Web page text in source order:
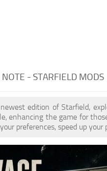
- STARFIELD MODS
edition of Starfield,
enhancing the game for
preferences, speed up your